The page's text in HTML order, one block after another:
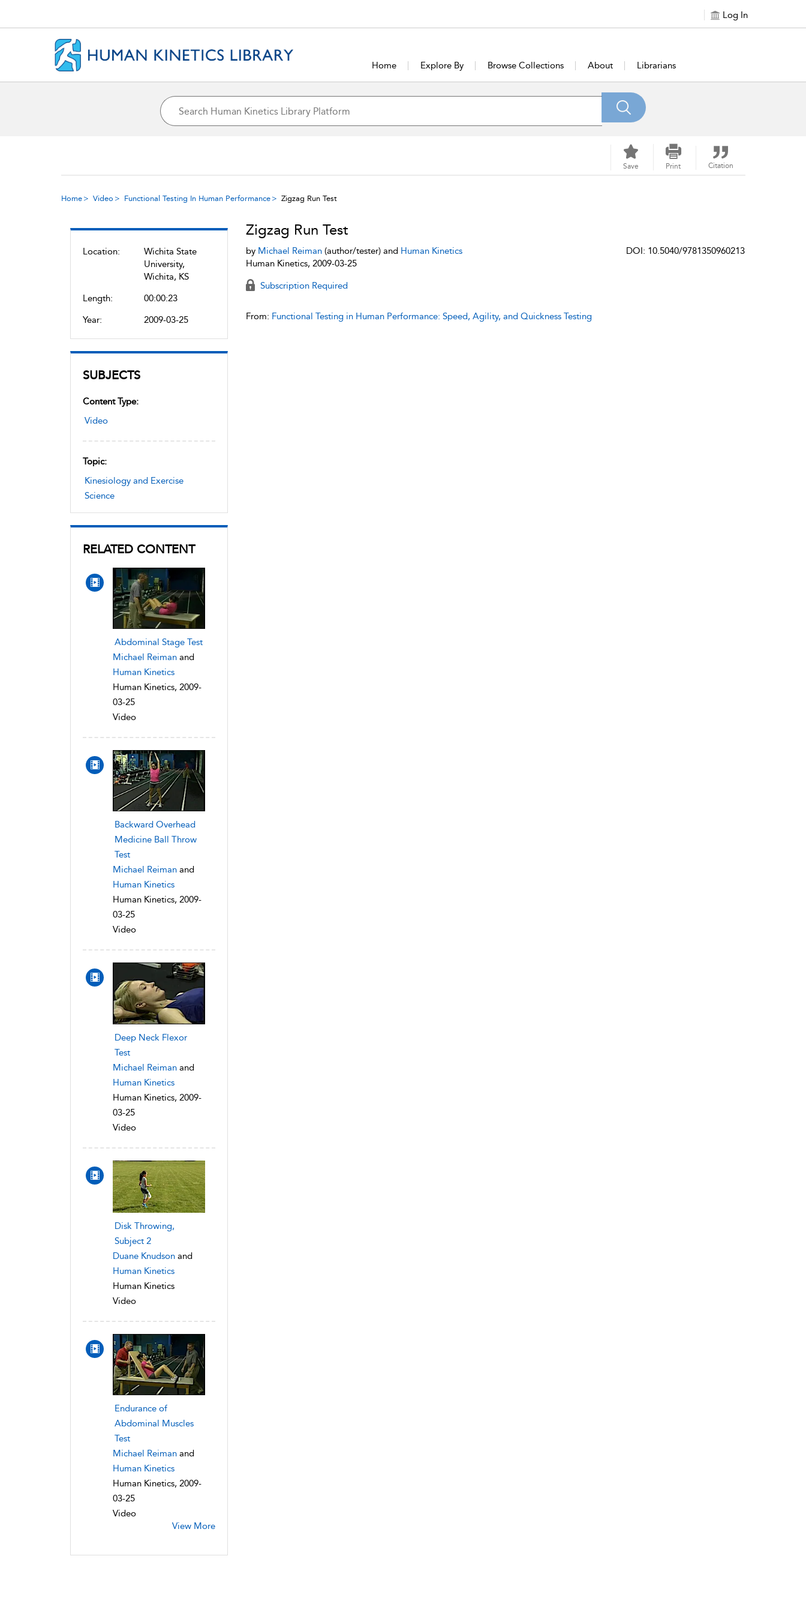
Log In
Home Explore By Browse Collections About Librarians
Save Print Citation
Home Video Functional Testing In Human Performance Zigzag Run Test
Location:
Wichita State
University,
Wichita, KS
Length:
00:00:23
Year:
2009-03-25
SUBJECTS
Content Type:
Video
Topic:
Kinesiology and Exercise
Science
RELATED CONTENT
Abdominal Stage Test
Michael Reiman and
Human Kinetics
Human Kinetics, 2009-
03-25
Video
Backward Overhead
Medicine Ball Throw
Test
Michael Reiman and
Human Kinetics
Human Kinetics, 2009-
03-25
Video
Deep Neck Flexor
Test
Michael Reiman and
Human Kinetics
Human Kinetics, 2009-
03-25
Video
Disk Throwing,
Subject 2
Duane Knudson and
Human Kinetics
Human Kinetics
Video
Endurance of
Abdominal Muscles
Test
Michael Reiman and
Human Kinetics
Human Kinetics, 2009-
03-25
Video
View More
Zigzag Run Test
by Michael Reiman(author/tester) and Human Kinetics
Human Kinetics, 2009-03-25
DOI: 10.5040/9781350960213
Subscription Required
From: Functional Testing in Human Performance: Speed, Agility, and Quickness Testing